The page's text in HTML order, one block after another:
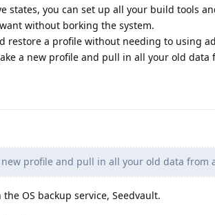
states, you can set up all your build tools
without borking the system.
restore a profile without needing to using
a new profile and pull in all your old data
new profile and pull in all your old data from
OS backup service, Seedvault.